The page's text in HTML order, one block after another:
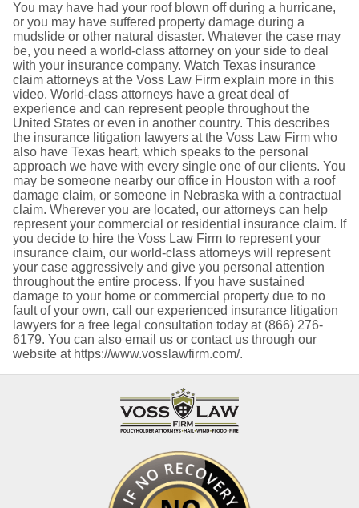
You may have had your roof blown off during a hurricane,
or you may have suffered property damage during a
mudslide or other natural disaster. Whatever the case may
be, you need a world-class attorney on your side to deal
with your insurance company. Watch Texas insurance
claim attorneys at the Voss Law Firm explain more in this
video. World-class attorneys have a great deal of
experience and can represent people throughout the
United States or even in another country. This describes
the insurance litigation lawyers at the Voss Law Firm who
also have Texas heart, which speaks to the personal
approach we have with every single one of our clients. You
may be someone nearby our office in Houston with a roof
damage claim, or someone in Nebraska with a contractual
claim. Wherever you are located, our attorneys can help
represent your commercial or residential insurance claim. If
you decide to hire the Voss Law Firm to represent your
insurance claim, our world-class attorneys will represent
your case aggressively and give you personal attention
throughout the entire process. If you have sustained
damage to your home or commercial property due to no
fault of your own, call our experienced insurance litigation
lawyers for a free legal consultation today at (866) 276-
6179. You can also email us or contact us through our
website at https://www.vosslawfirm.com/.